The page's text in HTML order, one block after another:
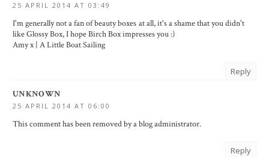
25 APRIL 2014 AT 03:49
I'm generally not a fan of beauty boxes at all, it's a shame that you didn't
like Glossy Box, I hope Birch Box impresses you :)
Amy x | A Little Boat Sailing
Reply
UNKNOWN
25 APRIL 2014 AT 06:00
This comment has been removed by a blog administrator.
Reply